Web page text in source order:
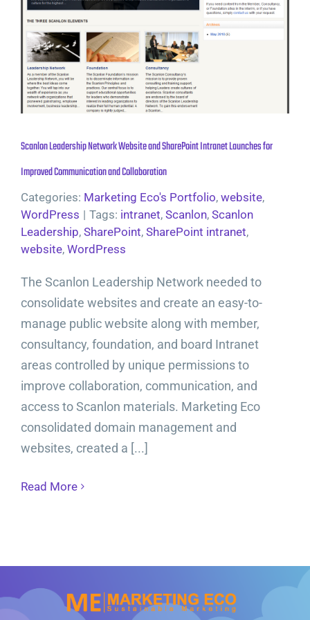
Scanlon Leadership Network Website and SharePoint Intranet Launches for
Improved Communication and Collaboration
Categories: Marketing Eco's Portfolio, website,
WordPress | Tags: intranet, Scanlon, Scanlon
Leadership, SharePoint, SharePoint intranet,
website, WordPress
The Scanlon Leadership Network needed to
consolidate websites and create an easy-to-
manage public website along with member,
consultancy, foundation, and board Intranet
areas controlled by unique permissions to
improve collaboration, communication, and
access to Scanlon materials. Marketing Eco
consolidated domain management and
websites, created a [...]
Read More